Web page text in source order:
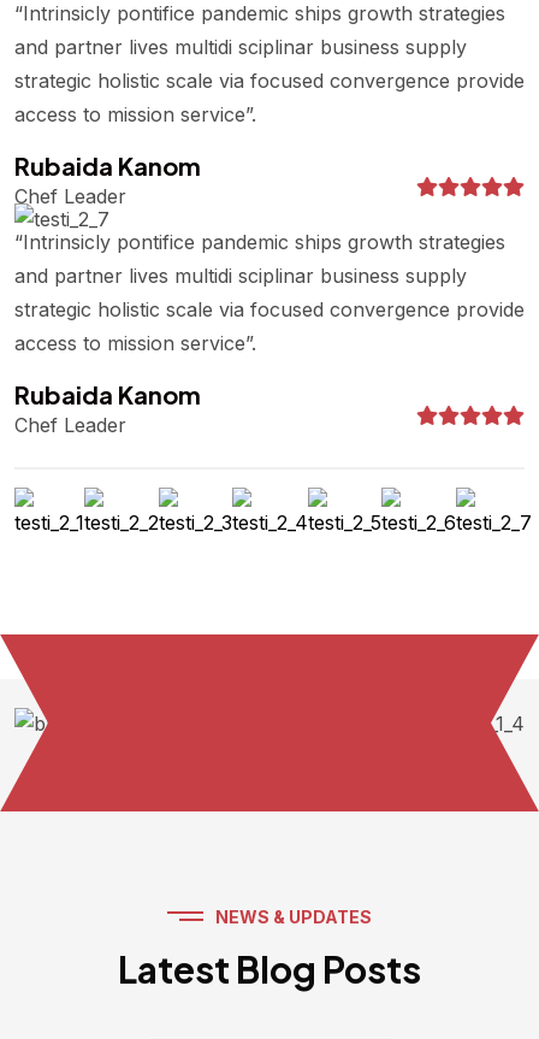
“Intrinsicly pontifice pandemic ships growth strategies
and partner lives multidi sciplinar business supply
strategic holistic scale via focused convergence provide
access to mission service”.
Rubaida Kanom
Chef Leader
“Intrinsicly pontifice pandemic ships growth strategies
and partner lives multidi sciplinar business supply
strategic holistic scale via focused convergence provide
access to mission service”.
Rubaida Kanom
Chef Leader
NEWS & UPDATES
Latest Blog Posts